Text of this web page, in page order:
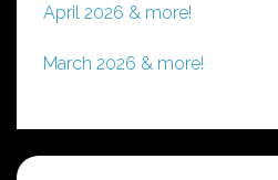
April 2026 & more!
March 2026 & more!